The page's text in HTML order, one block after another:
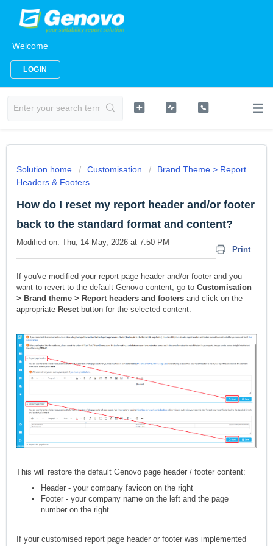
Welcome
LOGIN
Solution home Customisation
Brand Theme > Report
Headers & Footers
How do I reset my report header and/or footer
back to the standard format and content?
Print
Modified on: Thu, 14 May, 2026 at 7:50 PM
If you've modified your report page header and/or footer and you
want to revert to the default Genovo content, go to Customisation
> Brand theme > Report headers and footers and click on the
appropriate Reset button for the selected content.
This will restore the default Genovo page header / footer content:
Header - your company favicon on the right
Footer - your company name on the left and the page
number on the right.
If your customised report page header or footer was implemented